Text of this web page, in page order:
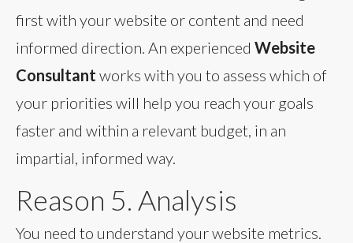
first with your website or content and need
informed direction. An experienced Website
Consultant works with you to assess which of
your priorities will help you reach your goals
faster and within a relevant budget, in an
impartial, informed way.
Reason 5. Analysis
You need to understand your website metrics.